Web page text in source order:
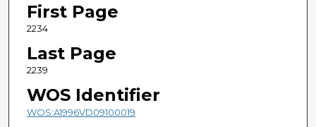
First Page
2234
Last Page
2239
WOS Identifier
WOS:A1996VD09100019